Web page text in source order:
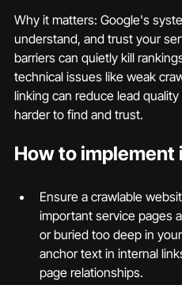
Why it matters: Google's
understand, and trust your
barriers can quietly kill
technical issues like weak
linking can reduce lead
harder to find and trust.
How to implement
Ensure a crawlable
important service pages
or buried too deep in
anchor text in internal
page relationships.